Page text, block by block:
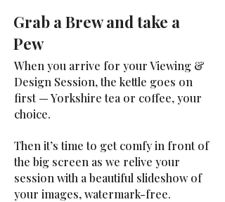
Grab a Brew and take a
Pew
When you arrive for your Viewing &
Design Session, the kettle goes on
first — Yorkshire tea or coffee, your
choice.
Then it’s time to get comfy in front of
the big screen as we relive your
session with a beautiful slideshow of
your images, watermark-free.